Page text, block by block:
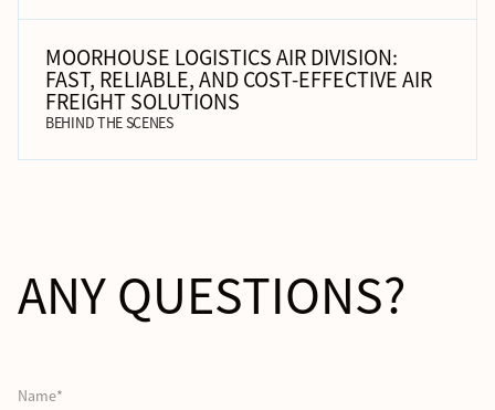
MOORHOUSE LOGISTICS AIR DIVISION:
FAST, RELIABLE, AND COST-EFFECTIVE AIR
FREIGHT SOLUTIONS
BEHIND THE SCENES
ANY QUESTIONS?